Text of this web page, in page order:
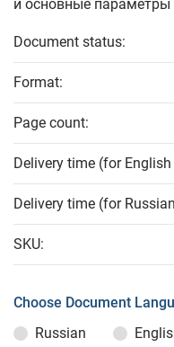
и основные параметры
Document status:
Format:
Page count:
Delivery time (for
Delivery time (for
SKU:
Choose Document
Russian